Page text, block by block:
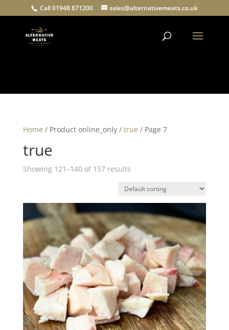
Call 01948 871200 sales@alternativemeats.co.uk
Home / Product online_only / true / Page 7
true
Showing 121–140 of 157 results